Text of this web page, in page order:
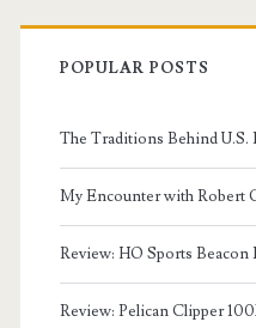
POPULAR POSTS
The Traditions Behind U.S.
My Encounter with Robert
Review: HO Sports Beacon
Review: Pelican Clipper